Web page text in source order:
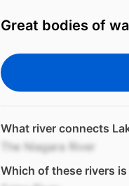
Great bodies of
What river connects
The Niagara River
Which of these rivers